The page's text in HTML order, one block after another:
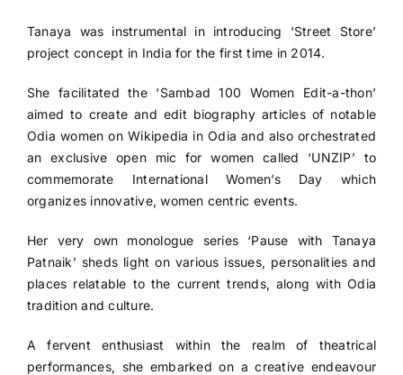
Tanaya was instrumental in introducing ‘Street Store’
project concept in India for the first time in 2014.
She facilitated the ‘Sambad 100 Women Edit-a-thon’
aimed to create and edit biography articles of notable
Odia women on Wikipedia in Odia and also orchestrated
an exclusive open mic for women called ‘UNZIP’ to
commemorate International Women’s Day which
organizes innovative, women centric events.
Her very own monologue series ‘Pause with Tanaya
Patnaik’ sheds light on various issues, personalities and
places relatable to the current trends, along with Odia
tradition and culture.
A fervent enthusiast within the realm of theatrical
performances, she embarked on a creative endeavour